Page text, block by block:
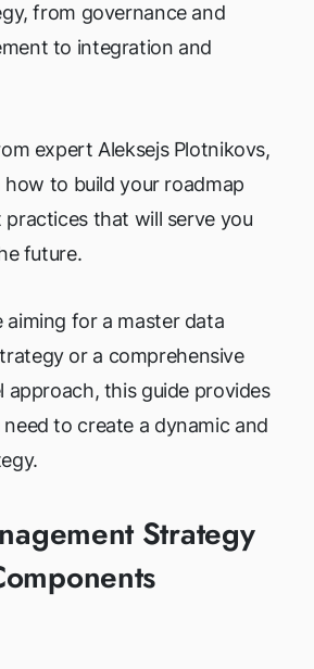
from governance and
to integration and
expert Aleksejs Plotnikovs,
how to build your roadmap
that will serve you
future.
aiming for a master data
or a comprehensive
approach, this guide provides
to create a dynamic and
Strategy